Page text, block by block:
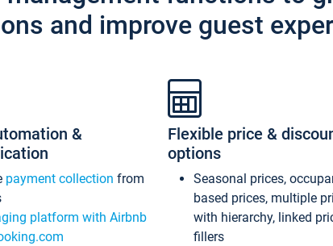
and improve guest
&
payment collection from
platform with Airbnb
Flexible price &
options
Seasonal prices,
based prices, multiple
with hierarchy, linked
fillers